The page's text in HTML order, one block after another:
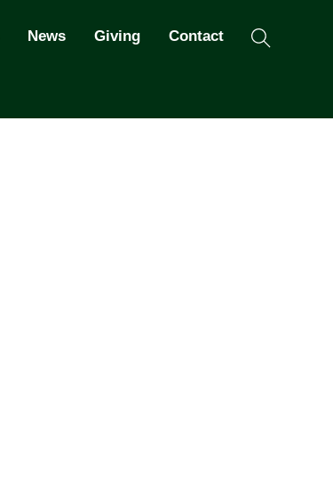
News Giving Contact